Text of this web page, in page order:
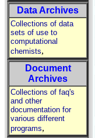
Data Archives
Collections of data
sets of use to
computational
chemists,
Document
Archives
Collections of faq's
and other
documentation for
various different
programs,